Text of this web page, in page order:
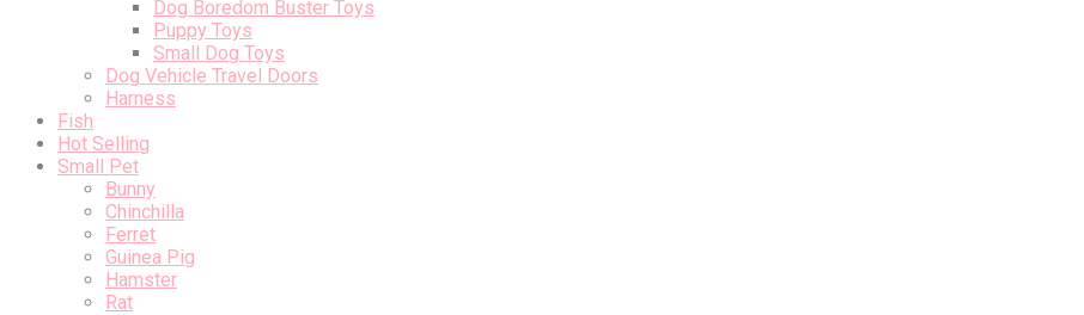
Dog Boredom Buster Toys
Puppy Toys
Small Dog Toys
Dog Vehicle Travel Doors
Harness
Fish
Hot Selling
Small Pet
Bunny
Chinchilla
Ferret
Guinea Pig
Hamster
Rat